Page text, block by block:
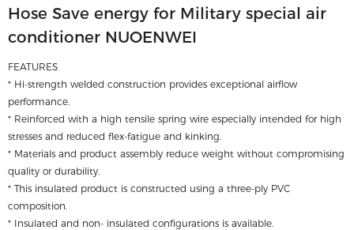
Hose Save energy for Military special air
conditioner NUOENWEI
FEATURES
* Hi-strength welded construction provides exceptional airflow
performance.
* Reinforced with a high tensile spring wire especially intended for high
stresses and reduced flex-fatigue and kinking.
* Materials and product assembly reduce weight without compromising
quality or durability.
* This insulated product is constructed using a three-ply PVC
composition.
* Insulated and non- insulated configurations is available.